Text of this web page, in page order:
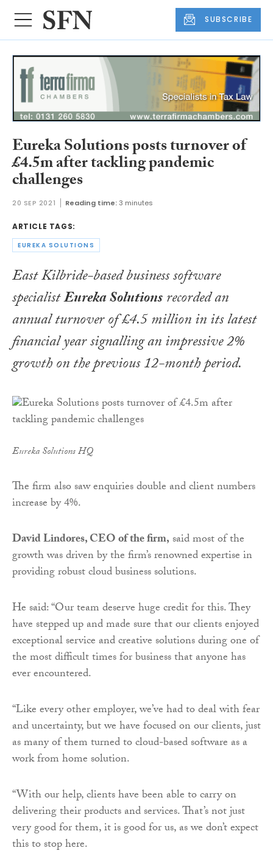
SUBSCRIBE
Eureka Solutions posts turnover of
£4.5m after tackling pandemic
challenges
20 SEP 2021 Reading time:3 minutes
ARTICLE TAGS:
EUREKA SOLUTIONS
East Kilbride-based business software
specialistEureka Solutionsrecorded an
annual turnover of £4.5 million in its latest
financial year signalling an impressive 2%
growth on the previous 12-month period.
Eureka Solutions HQ
The firm also saw enquiries double and client numbers
increase by 4%.
David Lindores, CEO of the firm,said most of the
growth was driven by the firm’s renowned expertise in
providing robust cloud business solutions.
He said: “Our team deserve huge credit for this. They
have stepped up and made sure that our clients enjoyed
exceptional service and creative solutions during one of
the most difficult times for business that anyone has
ever encountered.
“Like every other employer, we’ve had to deal with fear
and uncertainty, but we have focused on our clients, just
as many of them turned to cloud-based software as a
work from home solution.
“With our help, clients have been able to carry on
delivering their products and services. That’s not just
very good for them, it is good for us, as we don’t expect
this to stop here.